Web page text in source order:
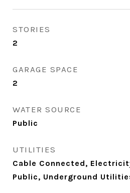
STORIES
2
GARAGE SPACE
2
WATER SOURCE
Public
UTILITIES
Cable Connected,
Public, Underground